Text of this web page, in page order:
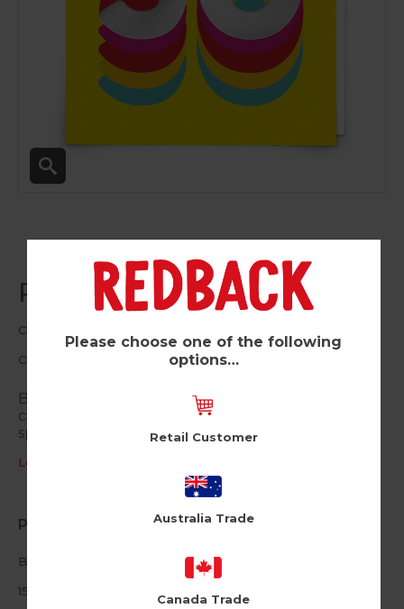
Rainbow 50 (Pk of 6)
Cloud Nine
CLN251
Bursting with colour, these contemporary age
cards are the perfect way to celebrate those
special birthdays.
Log in / Register to view pricing
Product Information
Blank inside
150mm square
Please choose one of the following
options…
Retail Customer
Australia Trade
Canada Trade